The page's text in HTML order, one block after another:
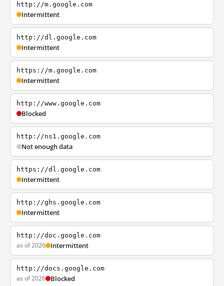
http://m.google.com
Intermittent
http://dl.google.com
Intermittent
https://m.google.com
Intermittent
http://www.google.com
Blocked
http://ns1.google.com
Not enough data
https://dl.google.com
Intermittent
http://ghs.google.com
Intermittent
http://doc.google.com
as of 2026 Intermittent
http://docs.google.com
as of 2026 Blocked